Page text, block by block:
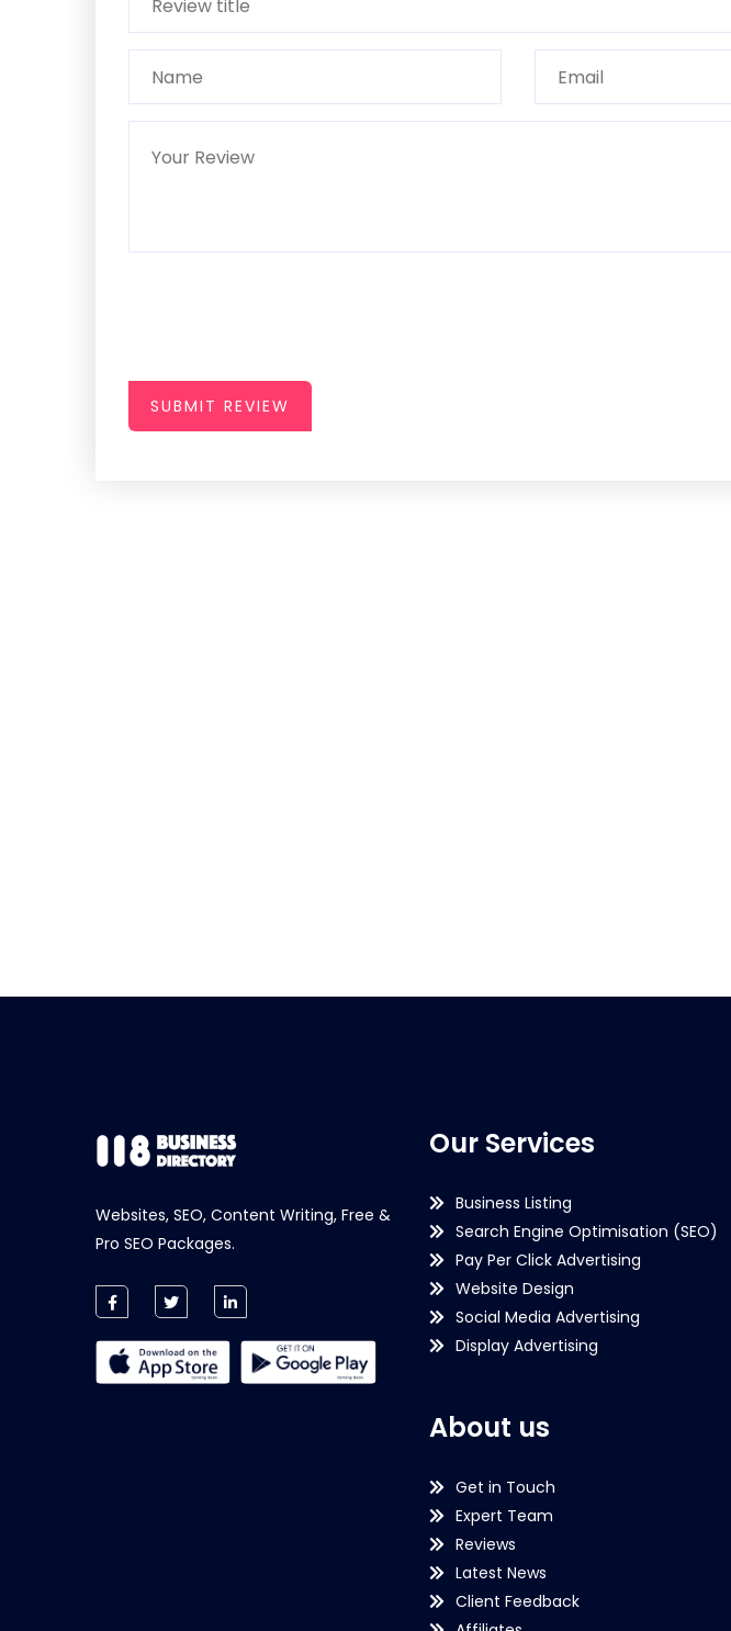
SUBMIT REVIEW
Websites, SEO, Content Writing, Free &
Pro SEO Packages.
Our Services
Business Listing
Search Engine Optimisation (SEO)
Pay Per Click Advertising
Website Design
Social Media Advertising
Display Advertising
About us
Get in Touch
Expert Team
Reviews
Latest News
Client Feedback